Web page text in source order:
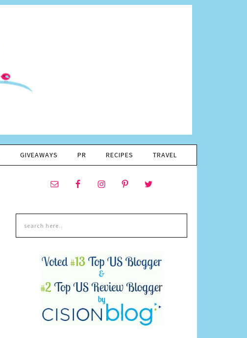
GIVEAWAYS PR RECIPES TRAVEL